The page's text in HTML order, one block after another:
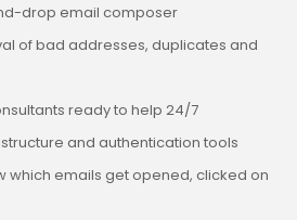
drop email composer
of bad addresses, duplicates and
ready to help 24/7
and authentication tools
which emails get opened, clicked on